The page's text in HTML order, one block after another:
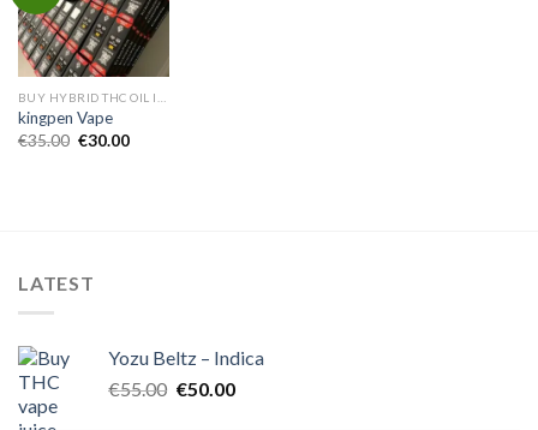
Add to
wishlist
kingpen Vape
€35.00 Original
€30.00Current
LATEST
Yozu Beltz – Indica
€55.00 Original
€50.00Current